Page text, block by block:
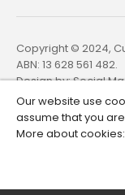
Copyright © 2024,
ABN: 13 628 561 482.
Design by:Social
Our website use
assume that you
More about cookies: